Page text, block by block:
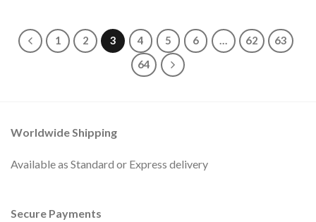
1 2 3 4 5 6 … 62
63
64
Worldwide Shipping
Available as Standard or Express delivery
Secure Payments